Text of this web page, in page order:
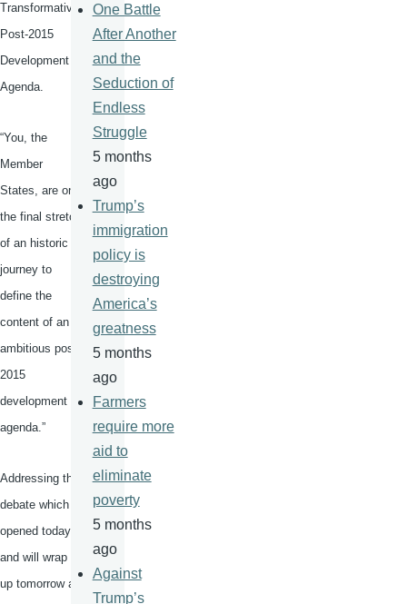
Transformative
Post-2015
Development
Agenda.
“You, the
Member
States, are on
the final stretch
of an historic
journey to
define the
content of an
ambitious post-
2015
development
agenda.”
Addressing the
debate which
opened today
and will wrap
up tomorrow at
One Battle
After Another
and the
Seduction of
Endless
Struggle
5 months
ago
Trump’s
immigration
policy is
destroying
America’s
greatness
5 months
ago
Farmers
require more
aid to
eliminate
poverty
5 months
ago
Against
Trump’s